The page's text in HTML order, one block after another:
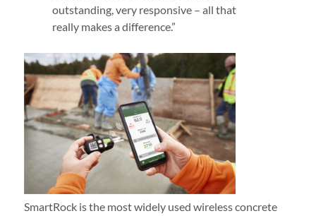
outstanding, very responsive – all that
really makes a difference.”
SmartRock is the most widely used wireless concrete